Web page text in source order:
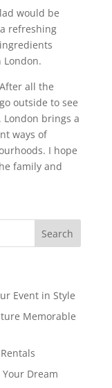
would be
refreshing
all the
outside to see
brings a
ways of
I hope
family and
Event in Style
Memorable
Dream